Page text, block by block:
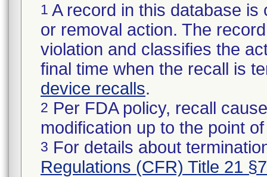
1 A record in this database
or removal action. The
violation and classifies the
final time when the recall is
device recalls.
2 Per FDA policy, recall
modification up to the point
3 For details about
Regulations (CFR) Title 21